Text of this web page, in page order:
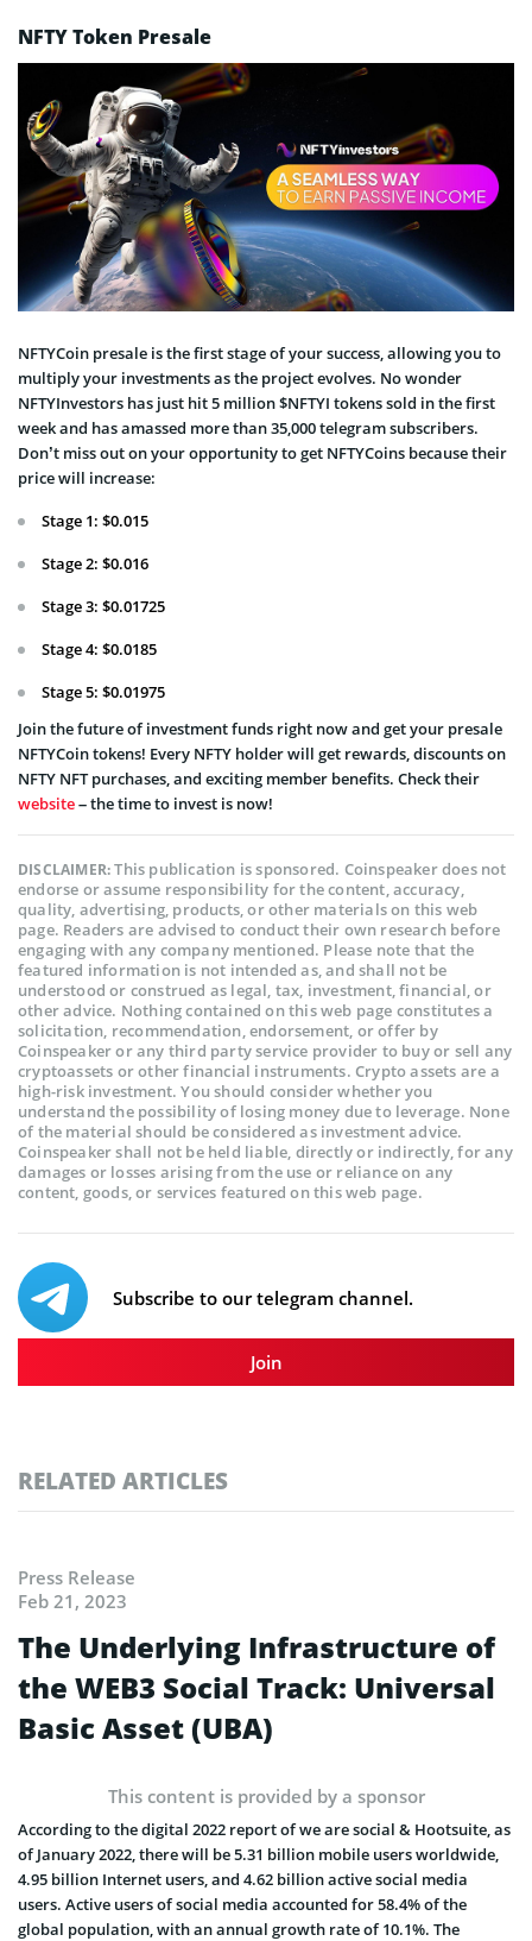
NFTY Token Presale
NFTYCoin presale is the first stage of your success, allowing you to
multiply your investments as the project evolves. No wonder
NFTYInvestors has just hit 5 million $NFTYI tokens sold in the first
week and has amassed more than 35,000 telegram subscribers.
Don’t miss out on your opportunity to get NFTYCoins because their
price will increase:
Stage 1: $0.015
Stage 2: $0.016
Stage 3: $0.01725
Stage 4: $0.0185
Stage 5: $0.01975
Join the future of investment funds right now and get your presale
NFTYCoin tokens! Every NFTY holder will get rewards, discounts on
NFTY NFT purchases, and exciting member benefits. Check their
website– the time to invest is now!
DISCLAIMER:This publication is sponsored. Coinspeaker does not
endorse or assume responsibility for the content, accuracy,
quality, advertising, products, or other materials on this web
page. Readers are advised to conduct their own research before
engaging with any company mentioned. Please note that the
featured information is not intended as, and shall not be
understood or construed as legal, tax, investment, financial, or
other advice. Nothing contained on this web page constitutes a
solicitation, recommendation, endorsement, or offer by
Coinspeaker or any third party service provider to buy or sell any
cryptoassets or other financial instruments. Crypto assets are a
high-risk investment. You should consider whether you
understand the possibility of losing money due to leverage. None
of the material should be considered as investment advice.
Coinspeaker shall not be held liable, directly or indirectly, for any
damages or losses arising from the use or reliance on any
content, goods, or services featured on this web page.
Subscribe to our telegram channel.
Join
RELATED ARTICLES
Press Release
Feb 21, 2023
The Underlying Infrastructure of
the WEB3 Social Track: Universal
Basic Asset (UBA)
This content is provided by a sponsor
According to the digital 2022 report of we are social & Hootsuite, as
of January 2022, there will be 5.31 billion mobile users worldwide,
4.95 billion Internet users, and 4.62 billion active social media
users. Active users of social media accounted for 58.4% of the
global population, with an annual growth rate of 10.1%. The